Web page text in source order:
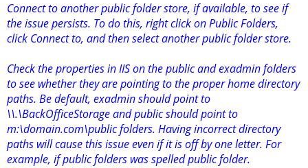
Connect to another public folder store, if available, to see if
the issue persists. To do this, right click on Public Folders,
click Connect to, and then select another public folder store.
Check the properties in IIS on the public and exadmin folders
to see whether they are pointing to the proper home directory
paths. Be default, exadmin should point to
\\.\BackOfficeStorage and public should point to
m:\domain.com\public folders. Having incorrect directory
paths will cause this issue even if it is off by one letter. For
example, if public folders was spelled public folder.